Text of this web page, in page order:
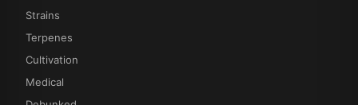
Strains
Terpenes
Cultivation
Medical